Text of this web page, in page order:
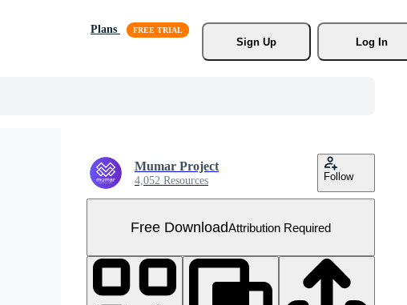
Plans
Sign Up
Log In
Mumar Project
4,052 Resources Follow
Free DownloadAttribution Required